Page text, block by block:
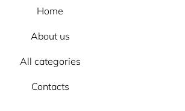
Home
About us
All categories
Contacts